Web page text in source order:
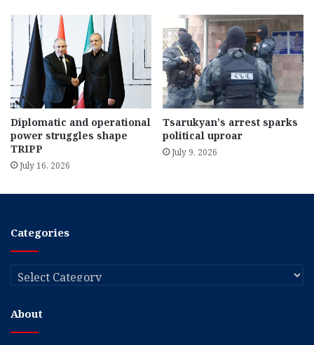
Diplomatic and operational
power struggles shape
TRIPP
July 16, 2026
Tsarukyan’s arrest sparks
political uproar
July 9, 2026
Categories
Categories
About